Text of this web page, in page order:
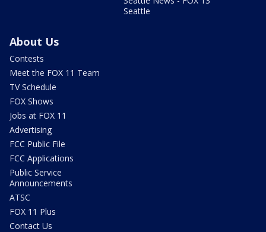
Seattle
About Us
Contests
Meet the FOX 11 Team
TV Schedule
FOX Shows
Jobs at FOX 11
Advertising
FCC Public File
FCC Applications
Public Service
Announcements
ATSC
FOX 11 Plus
Contact Us